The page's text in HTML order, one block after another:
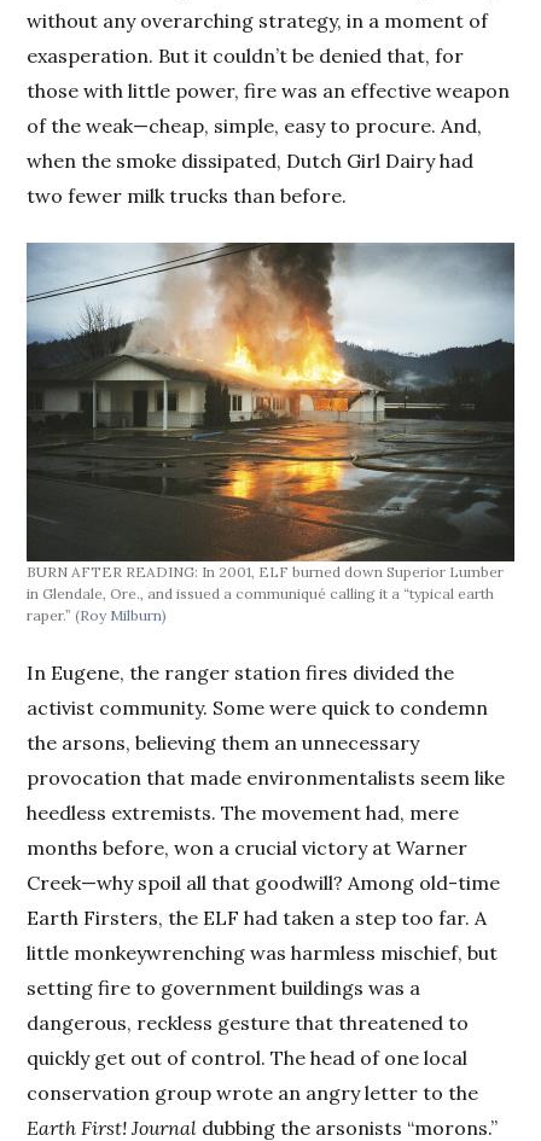
without any overarching strategy, in a moment of
exasperation. But it couldn’t be denied that, for
those with little power, fire was an effective weapon
of the weak—cheap, simple, easy to procure. And,
when the smoke dissipated, Dutch Girl Dairy had
two fewer milk trucks than before.
BURN AFTER READING: In 2001, ELF burned down Superior Lumber
in Glendale, Ore., and issued a communiqué calling it a “typical earth
raper.”(Roy Milburn)
In Eugene, the ranger station fires divided the
activist community. Some were quick to condemn
the arsons, believing them an unnecessary
provocation that made environmentalists seem like
heedless extremists. The movement had, mere
months before, won a crucial victory at Warner
Creek—why spoil all that goodwill? Among old-time
Earth Firsters, the ELF had taken a step too far. A
little monkeywrenching was harmless mischief, but
setting fire to government buildings was a
dangerous, reckless gesture that threatened to
quickly get out of control. The head of one local
conservation group wrote an angry letter to the
Earth First! Journal dubbing the arsonists “morons.”